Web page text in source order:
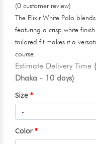
(0 customer review)
The Elixir White Polo
featuring a crisp white
tailored fit makes it a
course.
Estimate Delivery Time
Dhaka - 10 days)
Size
Color